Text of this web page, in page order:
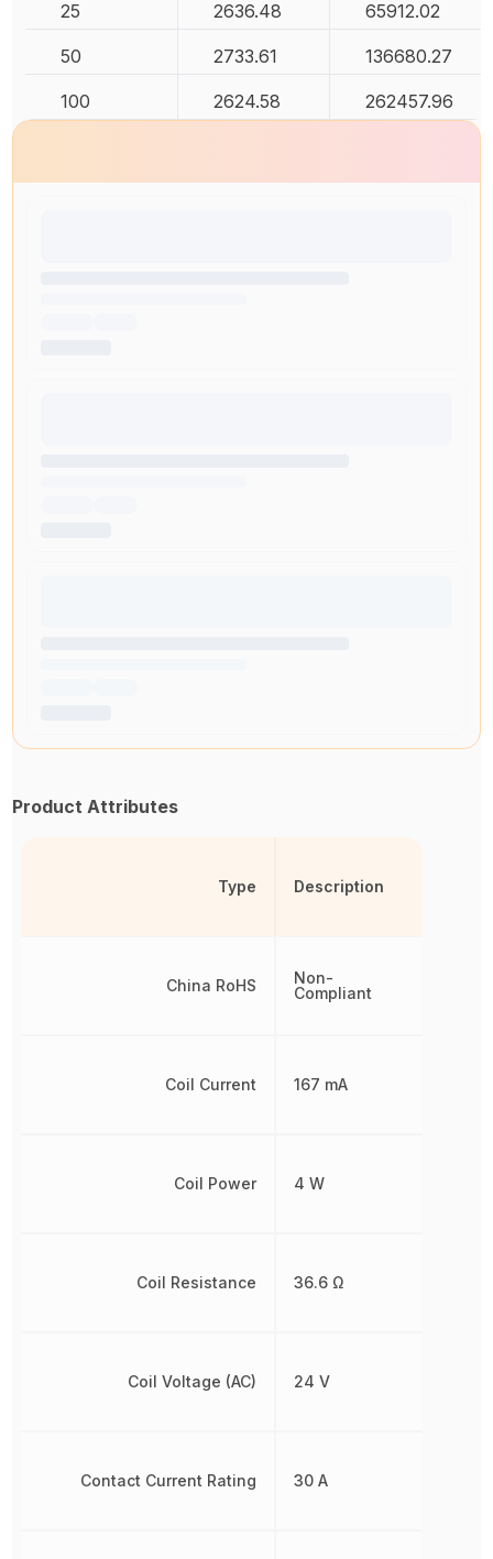
25 2636.48 65912.02
50 2733.61 136680.27
100 2624.58 262457.96
Product Attributes
Type
China RoHS
Coil Current
Coil Power
Coil Resistance
Coil Voltage (AC)
Contact Current Rating
Description
Non-
Compliant
167 mA
4 W
36.6 Ω
24 V
30 A